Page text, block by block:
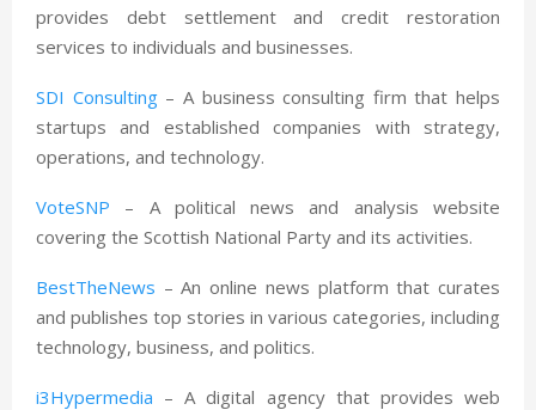
provides debt settlement and credit restoration
services to individuals and businesses.
SDI Consulting– A business consulting firm that helps
startups and established companies with strategy,
operations, and technology.
VoteSNP – A political news and analysis website
covering the Scottish National Party and its activities.
BestTheNews – An online news platform that curates
and publishes top stories in various categories, including
technology, business, and politics.
i3Hypermedia – A digital agency that provides web